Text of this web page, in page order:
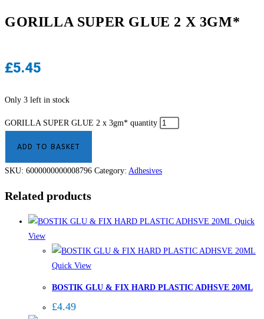
GORILLA SUPER GLUE 2 X 3GM*
£5.45
Only 3 left in stock
GORILLA SUPER GLUE 2 x 3gm* quantity
ADD TO BASKET
SKU: 6000000000008796 Category: Adhesives
Related products
Quick
View
Quick View
BOSTIK GLU & FIX HARD PLASTIC ADHSVE 20ML
£4.49